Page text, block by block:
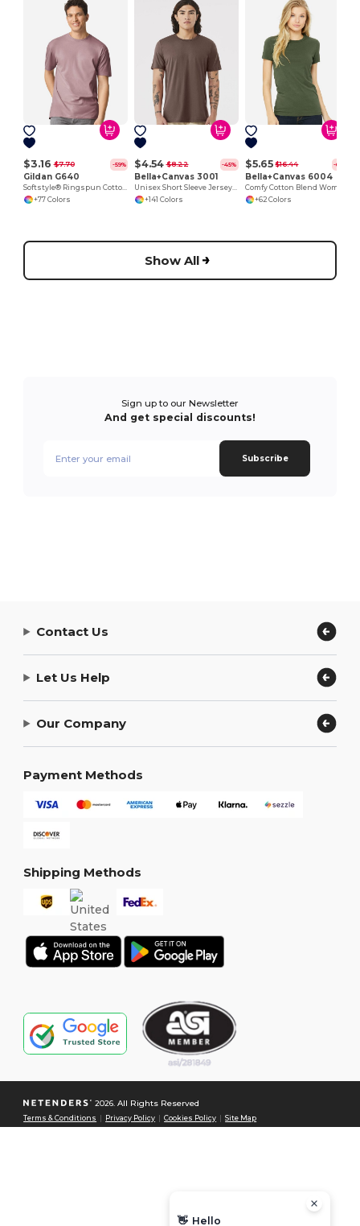
$3.16 $7.70 -59%
Gildan G640
Softstyle® Ringspun Cotton Comfort Tee
+77 Colors
$4.54 $8.22 -45%
Bella+Canvas 3001
Unisex Short Sleeve Jersey T-Shirt
+141 Colors
$5.65 $16.44 -66%
Bella+Canvas 6004
+62 Colors
Show All
Sign up to our Newsletter
And get special discounts!
Subscribe
Contact Us
Let Us Help
Our Company
Payment Methods
Shipping Methods
2026. All Rights Reserved
Terms & Conditions Privacy Policy |Cookies Policy |Site Map
👋 Hello